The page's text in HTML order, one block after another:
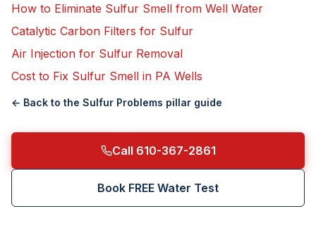
How to Eliminate Sulfur Smell from Well Water
Catalytic Carbon Filters for Sulfur
Air Injection for Sulfur Removal
Cost to Fix Sulfur Smell in PA Wells
← Back to the Sulfur Problems pillar guide
Call 610-367-2861
Book FREE Water Test